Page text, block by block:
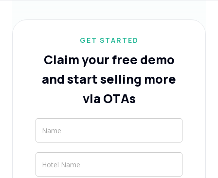
GET STARTED
Claim your free demo
and start selling more
via OTAs
Channel
Manager